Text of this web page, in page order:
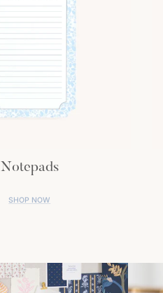
Notepads
SHOP NOW